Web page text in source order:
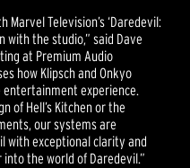
Television’s ‘Daredevil:
with the studio,” said Dave
at Premium Audio
how Klipsch and Onkyo
experience.
of Hell’s Kitchen or the
our systems are
with exceptional clarity and
the world of Daredevil.”